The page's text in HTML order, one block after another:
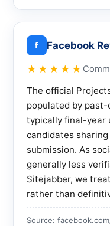
f
Facebook
★★★★★
The official
populated by
typically final-year
candidates
submission. As
generally less
Sitejabber, we
rather than
Source: